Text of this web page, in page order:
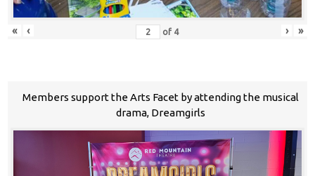
« ‹ of 4 › »
Members support the Arts Facet by attending the musical
drama, Dreamgirls